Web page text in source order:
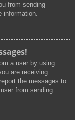
from sending
information.
a user by using
are receiving
the messages to
from sending